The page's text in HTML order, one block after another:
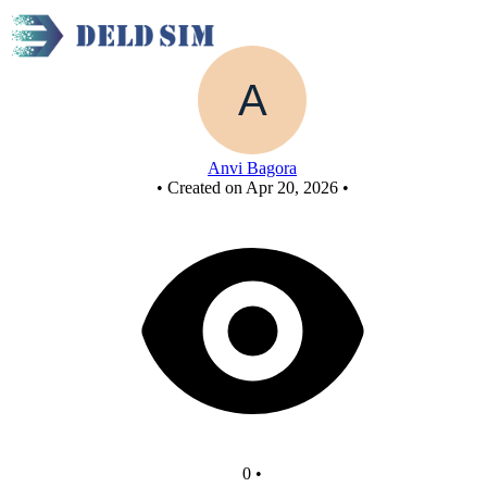
FCASD Final Project
Anvi Bagora
• Created on Apr 20, 2026 •
0 •